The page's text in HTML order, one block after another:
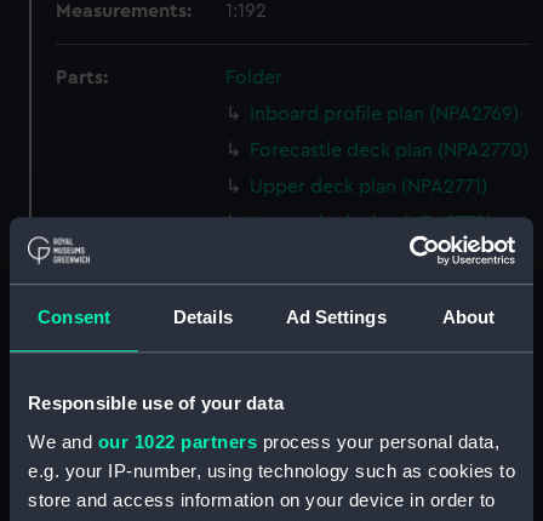
Consent Details Ad Settings About
Responsible use of your data
We and our 1022 partners process your personal data,
e.g. your IP-number, using technology such as cookies to
store and access information on your device in order to
Measurements: 1:192
Parts:
Folder
Inboard profile plan (NPA2769)
Forecastle deck plan (NPA2770)
Upper deck plan (NPA2771)
Lower deck plan (NPA2772)
Aft section plan (NPA2775)
Bridge deck plan (NPA2777)
Forecastle deck plan (NPA2778)
Upper deck plan (NPA2779)
Lower deck plan (NPA2780)